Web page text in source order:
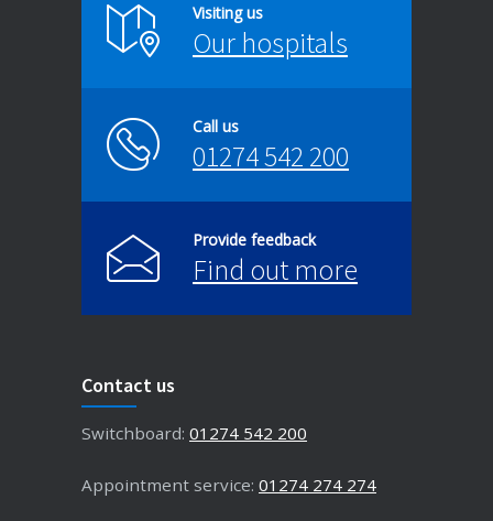
Visiting us
Our hospitals
Call us
01274 542 200
Provide feedback
Find out more
Contact us
Switchboard: 01274 542 200
Appointment service: 01274 274 274